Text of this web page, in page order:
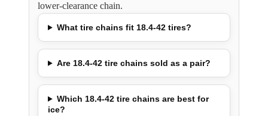
lower-clearance chain.
What tire chains fit 18.4-42 tires?
Are 18.4-42 tire chains sold as a pair?
Which 18.4-42 tire chains are best for
ice?